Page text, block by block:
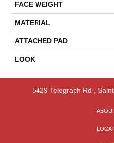
FACE WEIGHT
MATERIAL
ATTACHED PAD
LOOK
5429 Telegraph Rd